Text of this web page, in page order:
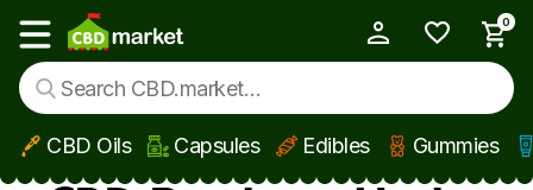
Show main menu
0
CBD Oils Capsules Edibles Gummies